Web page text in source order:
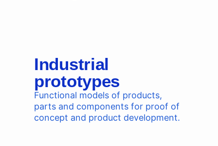
Industrial
prototypes
Functional models of products,
parts and components for proof of
concept and product development.